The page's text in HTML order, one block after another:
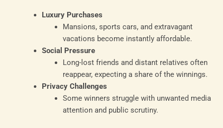
Luxury Purchases
Mansions, sports cars, and extravagant
vacations become instantly affordable.
Social Pressure
Long-lost friends and distant relatives often
reappear, expecting a share of the winnings.
Privacy Challenges
Some winners struggle with unwanted media
attention and public scrutiny.